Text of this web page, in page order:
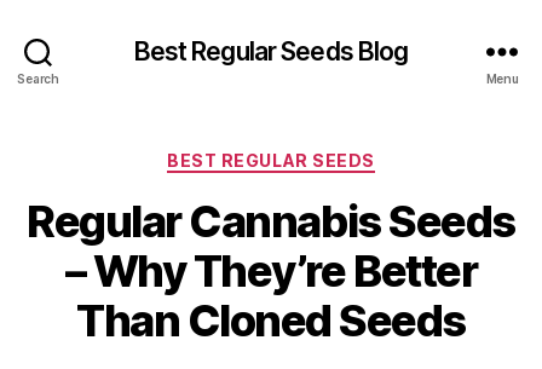
Search
Best Regular Seeds Blog
Menu
Categories
BEST REGULAR SEEDS
Regular Cannabis Seeds
– Why They’re Better
Than Cloned Seeds